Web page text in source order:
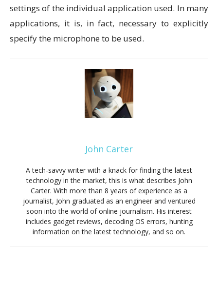
settings of the individual application used. In many
applications, it is, in fact, necessary to explicitly
specify the microphone to be used.
John Carter
A tech-savvy writer with a knack for finding the latest
technology in the market, this is what describes John
Carter. With more than 8 years of experience as a
journalist, John graduated as an engineer and ventured
soon into the world of online journalism. His interest
includes gadget reviews, decoding OS errors, hunting
information on the latest technology, and so on.